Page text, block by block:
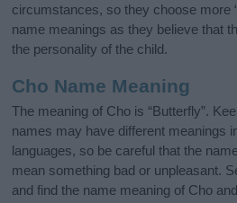
circumstances, so they choose more
name meanings as they believe that
the personality of the child.
Cho Name Meaning
The meaning of Cho is “Butterfly”.
names may have different meanings
languages, so be careful that the
mean something bad or unpleasant.
and find the name meaning of Cho